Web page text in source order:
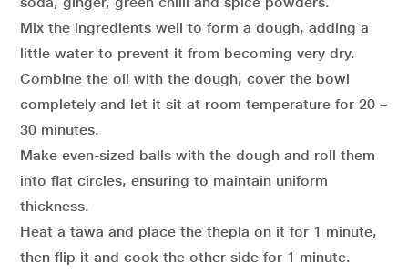
Mix the ingredients well to form a dough, adding a
little water to prevent it from becoming very dry.
Combine the oil with the dough, cover the bowl
completely and let it sit at room temperature for 20 –
30 minutes.
Make even-sized balls with the dough and roll them
into flat circles, ensuring to maintain uniform
thickness.
Heat a tawa and place the thepla on it for 1 minute,
then flip it and cook the other side for 1 minute.